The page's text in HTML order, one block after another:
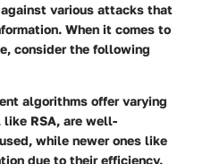
various attacks that
When it comes to
consider the following
algorithms offer varying
like RSA, are well-
while newer ones like
due to their efficiency.